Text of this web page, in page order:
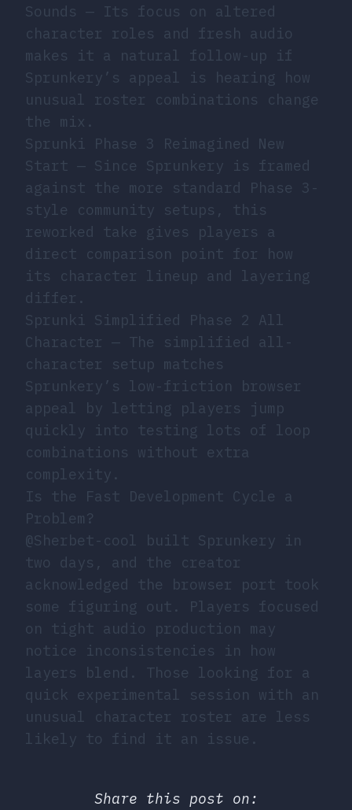
Sounds — Its focus on altered
character roles and fresh audio
makes it a natural follow-up if
Sprunkery’s appeal is hearing how
unusual roster combinations change
the mix.
Sprunki Phase 3 Reimagined New
Start — Since Sprunkery is framed
against the more standard Phase 3-
style community setups, this
reworked take gives players a
direct comparison point for how
its character lineup and layering
differ.
Sprunki Simplified Phase 2 All
Character — The simplified all-
character setup matches
Sprunkery’s low-friction browser
appeal by letting players jump
quickly into testing lots of loop
combinations without extra
complexity.
Is the Fast Development Cycle a
Problem?
@Sherbet-cool built Sprunkery in
two days, and the creator
acknowledged the browser port took
some figuring out. Players focused
on tight audio production may
notice inconsistencies in how
layers blend. Those looking for a
quick experimental session with an
unusual character roster are less
likely to find it an issue.
Share this post on: